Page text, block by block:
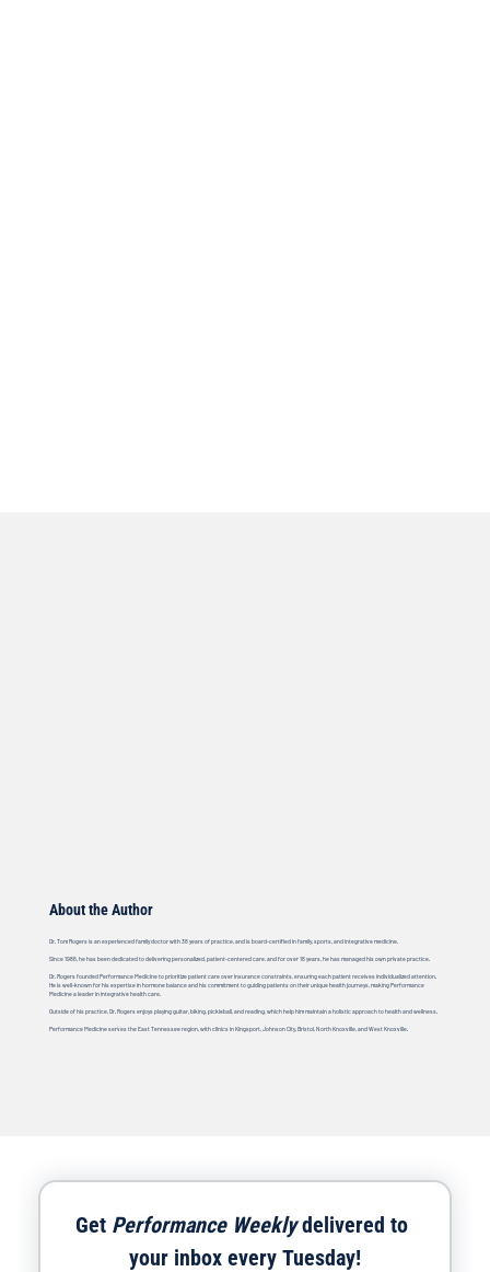
About the Author
Dr. Tom Rogers is an experienced family doctor with 38 years of practice, and is board-certified in family, sports, and integrative medicine.
Since 1986, he has been dedicated to delivering personalized, patient-centered care, and for over 18 years, he has managed his own private practice.
Dr. Rogers founded Performance Medicine to prioritize patient care over insurance constraints, ensuring each patient receives individualized attention.
He is well-known for his expertise in hormone balance and his commitment to guiding patients on their unique health journeys, making Performance
Medicine a leader in integrative health care.
Outside of his practice, Dr. Rogers enjoys playing guitar, biking, pickleball, and reading, which help him maintain a holistic approach to health and wellness.
Performance Medicine serves the East Tennessee region, with clinics in Kingsport, Johnson City, Bristol, North Knoxville, and West Knoxville.
Get Performance Weekly delivered to
your inbox every Tuesday!